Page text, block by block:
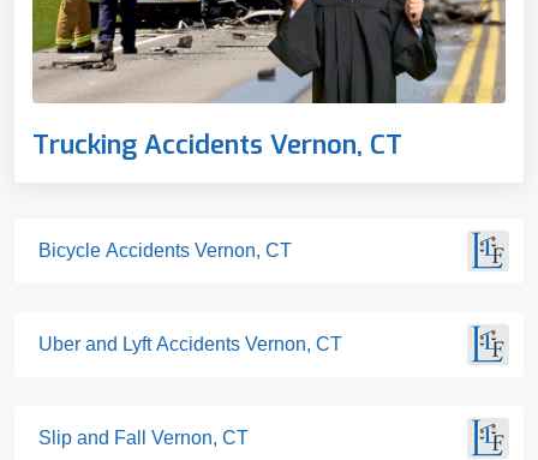
Trucking Accidents Vernon, CT
Bicycle Accidents Vernon, CT
Uber and Lyft Accidents Vernon, CT
Slip and Fall Vernon, CT